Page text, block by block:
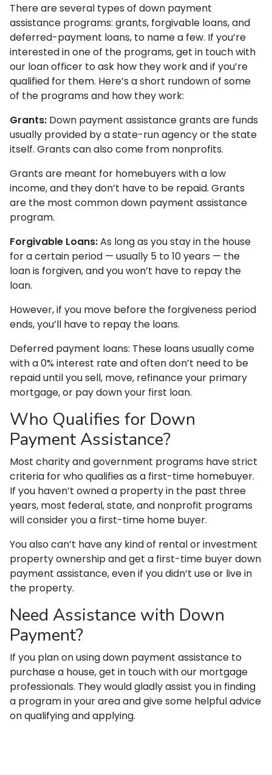
There are several types of down payment
assistance programs: grants, forgivable loans, and
deferred-payment loans, to name a few. If you’re
interested in one of the programs, get in touch with
our loan officer to ask how they work and if you’re
qualified for them. Here’s a short rundown of some
of the programs and how they work:
Grants: Down payment assistance grants are funds
usually provided by a state-run agency or the state
itself. Grants can also come from nonprofits.
Grants are meant for homebuyers with a low
income, and they don’t have to be repaid. Grants
are the most common down payment assistance
program.
Forgivable Loans:As long as you stay in the house
for a certain period — usually 5 to 10 years — the
loan is forgiven, and you won’t have to repay the
loan.
However, if you move before the forgiveness period
ends, you’ll have to repay the loans.
Deferred payment loans: These loans usually come
with a 0% interest rate and often don’t need to be
repaid until you sell, move, refinance your primary
mortgage, or pay down your first loan.
Who Qualifies for Down
Payment Assistance?
Most charity and government programs have strict
criteria for who qualifies as a first-time homebuyer.
If you haven’t owned a property in the past three
years, most federal, state, and nonprofit programs
will consider you a first-time home buyer.
You also can’t have any kind of rental or investment
property ownership and get a first-time buyer down
payment assistance, even if you didn’t use or live in
the property.
Need Assistance with Down
Payment?
If you plan on using down payment assistance to
purchase a house, get in touch with our mortgage
professionals. They would gladly assist you in finding
a program in your area and give some helpful advice
on qualifying and applying.